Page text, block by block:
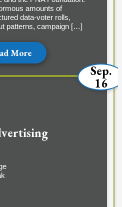
amounts of
data-voter rolls,
patterns, campaign […]
More
Sep.
16